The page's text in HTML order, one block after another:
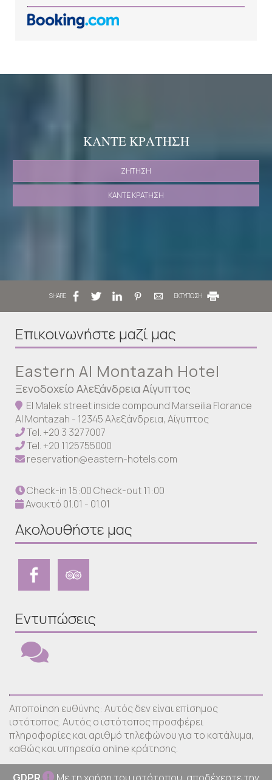
ΚΆΝΤΕ ΚΡΆΤΗΣΗ
ΖΉΤΗΣΗ
ΚΆΝΤΕ ΚΡΆΤΗΣΗ
SHARE ΕΚΤΥΠΩΣΗ
Επικοινωνήστε μαζί μας
Eastern Al Montazah Hotel
Ξενοδοχείο Αλεξάνδρεια Αίγυπτος
El Malek street inside compound Marseilia Florance
Al Montazah - 12345 Αλεξάνδρεια, Αίγυπτος
Tel.+20 3 3277007
Tel.+20 1125755000
reservation@eastern-hotels.com
Check-in 15:00 Check-out 11:00
Ανοικτό 01.01 - 01.01
Ακολουθήστε μας
Εντυπώσεις
Αποποίηση ευθύνης: Αυτός δεν είναι επίσημος
ιστότοπος. Αυτός ο ιστότοπος προσφέρει
πληροφορίες και αριθμό τηλεφώνου για το κατάλυμα,
καθώς και υπηρεσία online κράτησης.